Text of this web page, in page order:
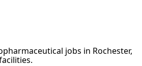
jobs in Rochester,